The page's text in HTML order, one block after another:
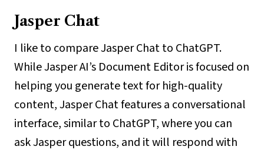
Jasper Chat
I like to compare Jasper Chat to ChatGPT.
While Jasper AI’s Document Editor is focused on
helping you generate text for high-quality
content, Jasper Chat features a conversational
interface, similar to ChatGPT, where you can
ask Jasper questions, and it will respond with